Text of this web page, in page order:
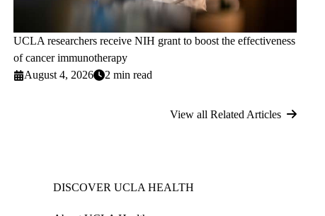
UCLA researchers receive NIH grant to boost the effectiveness
of cancer immunotherapy
August 4, 2026
2 min read
View all Related Articles
DISCOVER UCLA HEALTH